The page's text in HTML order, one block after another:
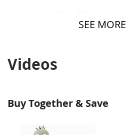
SEE MORE
Videos
Buy Together & Save